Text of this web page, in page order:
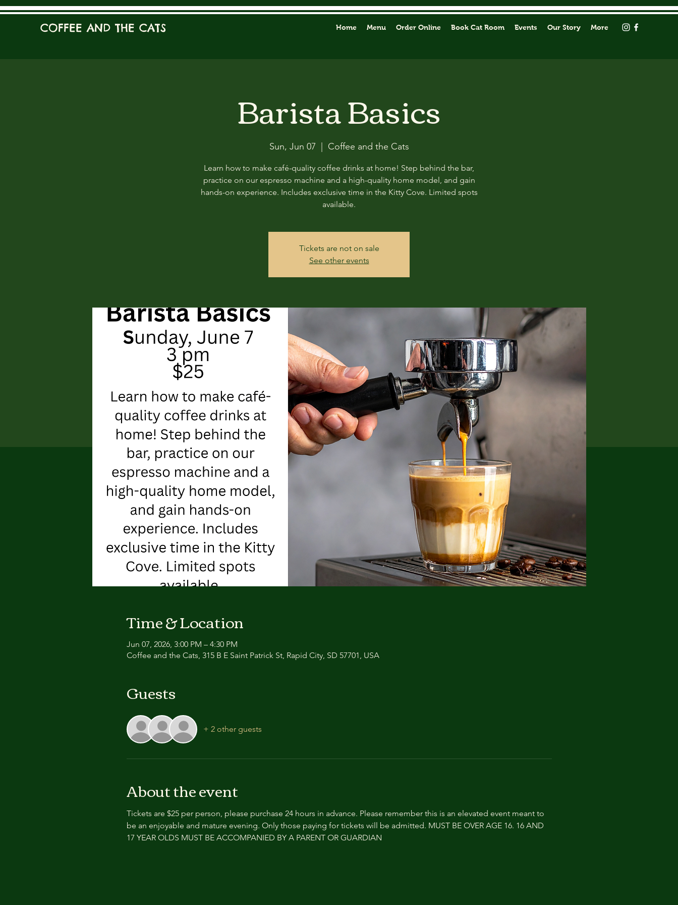
COFFEE AND THE CATS Home Menu Order Online Book Cat Room Events Our Story More
Barista Basics
Sun, Jun 07 Coffee and the Cats
Learn how to make café-quality coffee drinks at home! Step behind the bar,
practice on our espresso machine and a high-quality home model, and gain
hands-on experience. Includes exclusive time in the Kitty Cove. Limited spots
available.
Tickets are not on sale
See other events
Time & Location
Jun 07, 2026, 3:00 PM – 4:30 PM
Coffee and the Cats, 315 B E Saint Patrick St, Rapid City, SD 57701, USA
Guests
+ 2 other guests
About the event
Tickets are $25 per person, please purchase 24 hours in advance. Please remember this is an elevated event meant to
be an enjoyable and mature evening. Only those paying for tickets will be admitted. MUST BE OVER AGE 16. 16 AND
17 YEAR OLDS MUST BE ACCOMPANIED BY A PARENT OR GUARDIAN